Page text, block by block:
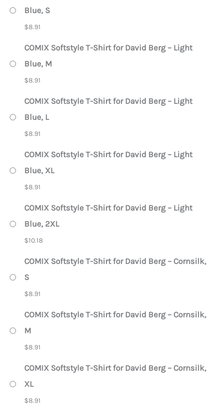
Blue, S
$8.91
COMIX Softstyle T-Shirt for David Berg – Light
Blue, M
$8.91
COMIX Softstyle T-Shirt for David Berg – Light
Blue, L
$8.91
COMIX Softstyle T-Shirt for David Berg – Light
Blue, XL
$8.91
COMIX Softstyle T-Shirt for David Berg – Light
Blue, 2XL
$10.18
COMIX Softstyle T-Shirt for David Berg – Cornsilk,
S
$8.91
COMIX Softstyle T-Shirt for David Berg – Cornsilk,
M
$8.91
COMIX Softstyle T-Shirt for David Berg – Cornsilk,
XL
$8.91